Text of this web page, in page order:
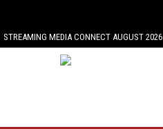
STREAMING MEDIA CONNECT AUGUST 2026